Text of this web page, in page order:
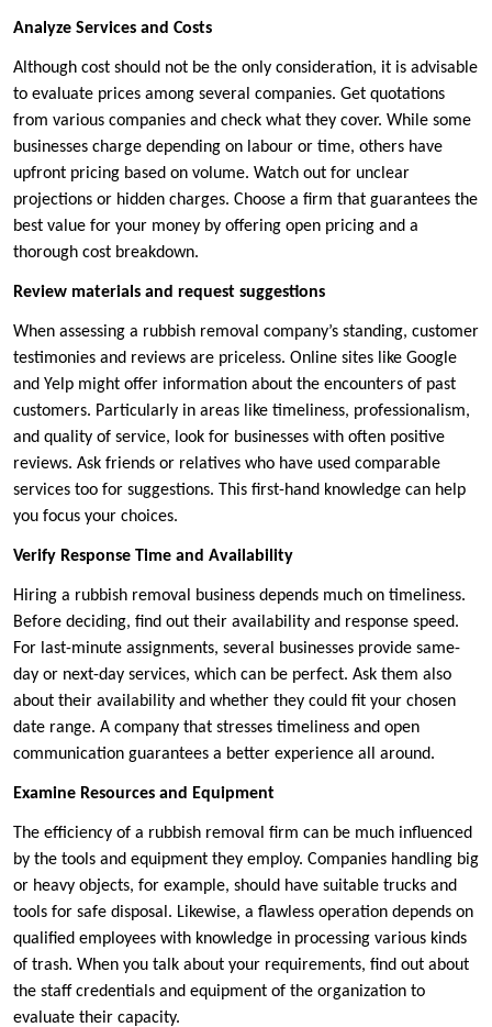
Analyze Services and Costs
Although cost should not be the only consideration, it is advisable
to evaluate prices among several companies. Get quotations
from various companies and check what they cover. While some
businesses charge depending on labour or time, others have
upfront pricing based on volume. Watch out for unclear
projections or hidden charges. Choose a firm that guarantees the
best value for your money by offering open pricing and a
thorough cost breakdown.
Review materials and request suggestions
When assessing a rubbish removal company’s standing, customer
testimonies and reviews are priceless. Online sites like Google
and Yelp might offer information about the encounters of past
customers. Particularly in areas like timeliness, professionalism,
and quality of service, look for businesses with often positive
reviews. Ask friends or relatives who have used comparable
services too for suggestions. This first-hand knowledge can help
you focus your choices.
Verify Response Time and Availability
Hiring a rubbish removal business depends much on timeliness.
Before deciding, find out their availability and response speed.
For last-minute assignments, several businesses provide same-
day or next-day services, which can be perfect. Ask them also
about their availability and whether they could fit your chosen
date range. A company that stresses timeliness and open
communication guarantees a better experience all around.
Examine Resources and Equipment
The efficiency of a rubbish removal firm can be much influenced
by the tools and equipment they employ. Companies handling big
or heavy objects, for example, should have suitable trucks and
tools for safe disposal. Likewise, a flawless operation depends on
qualified employees with knowledge in processing various kinds
of trash. When you talk about your requirements, find out about
the staff credentials and equipment of the organization to
evaluate their capacity.